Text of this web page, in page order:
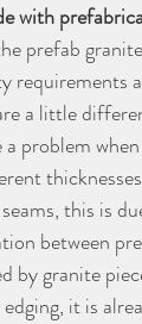
with
prefab
requirements
a little
a problem
this is
between
by granite
it is